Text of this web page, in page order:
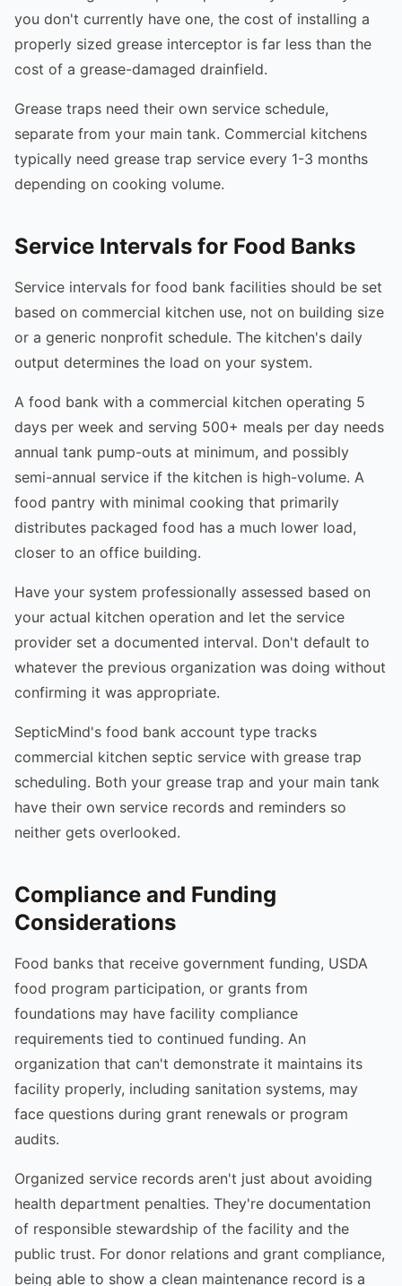
you don't currently have one, the cost of installing a
properly sized grease interceptor is far less than the
cost of a grease-damaged drainfield.
Grease traps need their own service schedule,
separate from your main tank. Commercial kitchens
typically need grease trap service every 1-3 months
depending on cooking volume.
Service Intervals for Food Banks
Service intervals for food bank facilities should be set
based on commercial kitchen use, not on building size
or a generic nonprofit schedule. The kitchen's daily
output determines the load on your system.
A food bank with a commercial kitchen operating 5
days per week and serving 500+ meals per day needs
annual tank pump-outs at minimum, and possibly
semi-annual service if the kitchen is high-volume. A
food pantry with minimal cooking that primarily
distributes packaged food has a much lower load,
closer to an office building.
Have your system professionally assessed based on
your actual kitchen operation and let the service
provider set a documented interval. Don't default to
whatever the previous organization was doing without
confirming it was appropriate.
SepticMind's food bank account type tracks
commercial kitchen septic service with grease trap
scheduling. Both your grease trap and your main tank
have their own service records and reminders so
neither gets overlooked.
Compliance and Funding
Considerations
Food banks that receive government funding, USDA
food program participation, or grants from
foundations may have facility compliance
requirements tied to continued funding. An
organization that can't demonstrate it maintains its
facility properly, including sanitation systems, may
face questions during grant renewals or program
audits.
Organized service records aren't just about avoiding
health department penalties. They're documentation
of responsible stewardship of the facility and the
public trust. For donor relations and grant compliance,
being able to show a clean maintenance record is a